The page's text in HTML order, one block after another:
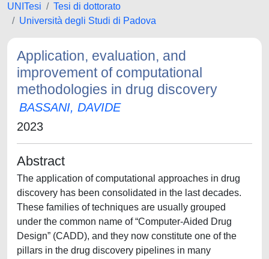
UNITesi
Tesi di dottorato
Università degli Studi di Padova
Application, evaluation, and
improvement of computational
methodologies in drug discovery
BASSANI, DAVIDE
2023
Abstract
The application of computational approaches in drug
discovery has been consolidated in the last decades.
These families of techniques are usually grouped
under the common name of “Computer-Aided Drug
Design” (CADD), and they now constitute one of the
pillars in the drug discovery pipelines in many